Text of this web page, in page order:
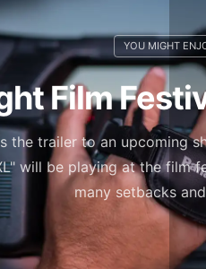
Film
the trailer to an upcoming
will be playing at the film
many setbacks